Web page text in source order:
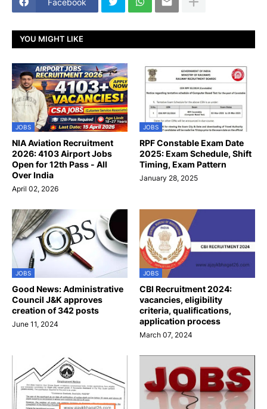
Facebook
YOU MIGHT LIKE
JOBS
NIA Aviation Recruitment
2026: 4103 Airport Jobs
Open for 12th Pass - All
Over India
April 02, 2026
JOBS
RPF Constable Exam Date
2025: Exam Schedule, Shift
Timing, Exam Pattern
January 28, 2025
JOBS
Good News: Administrative
Council J&K approves
creation of 342 posts
June 11, 2024
JOBS
CBI Recruitment 2024:
vacancies, eligibility
criteria, qualifications,
application process
March 07, 2024